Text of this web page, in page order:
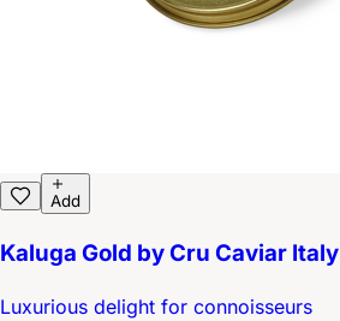
Add
Kaluga Gold by Cru Caviar Italy
Luxurious delight for connoisseurs